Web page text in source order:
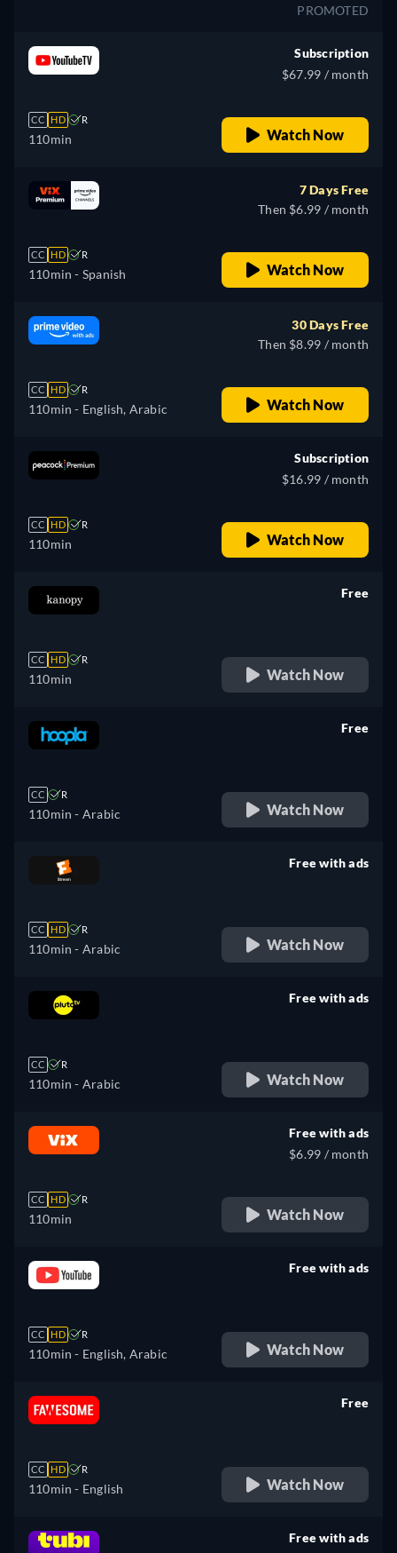
PROMOTED
CC HD R
110min
Subscription
$67.99 / month
Watch Now
CC HD R
110min - Spanish
7 Days Free
Then $6.99 / month
Watch Now
CC HD R
110min - English, Arabic
30 Days Free
Then $8.99 / month
Watch Now
CC HD R
110min
Subscription
$16.99 / month
Watch Now
CC HD R
110min
Free
Watch Now
CC R
110min - Arabic
Free
Watch Now
CC HD R
110min - Arabic
Free with ads
Watch Now
CC R
110min - Arabic
Free with ads
Watch Now
CC HD R
110min
Free with ads
$6.99 / month
Watch Now
CC HD R
110min - English, Arabic
Free with ads
Watch Now
CC HD R
110min - English
Free
Watch Now
Free with ads